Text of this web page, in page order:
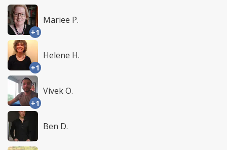
+1
Mariee P.
+1
Helene H.
+1
Vivek O.
Ben D.